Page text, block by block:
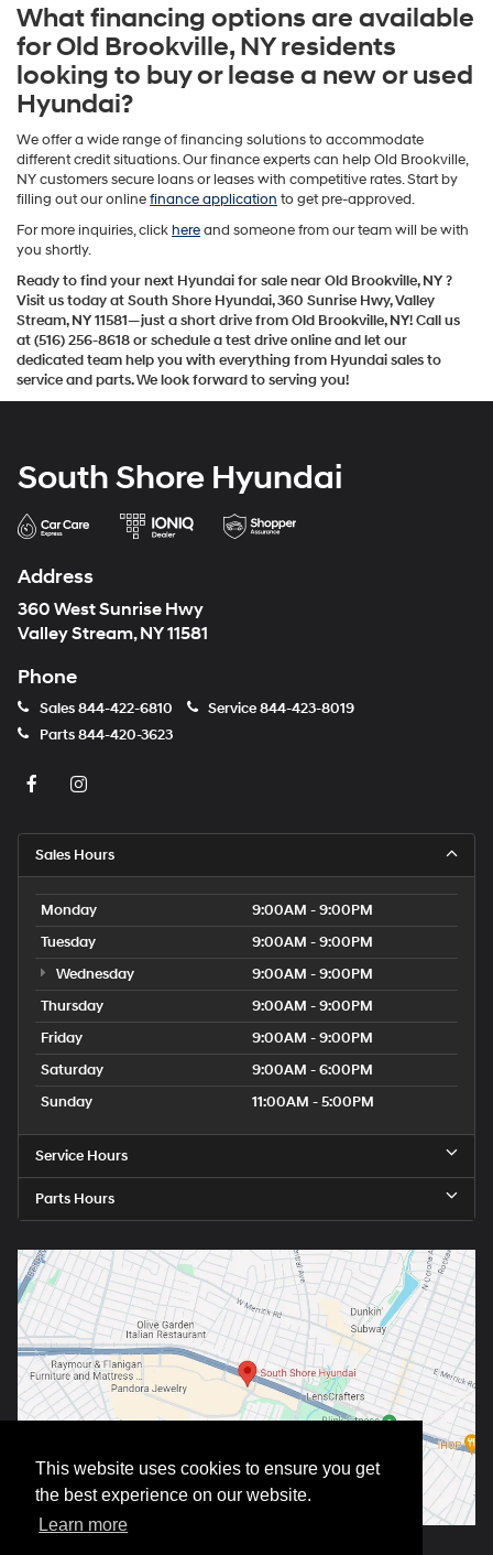
This website uses cookies to ensure you get
the best experience on our website.
Learn more
What financing options are available
for Old Brookville, NY residents
looking to buy or lease a new or used
Hyundai?
We offer a wide range of financing solutions to accommodate
different credit situations. Our finance experts can help Old Brookville,
NY customers secure loans or leases with competitive rates. Start by
filling out our onlinefinance application to get pre-approved.
For more inquiries, clickhereand someone from our team will be with
you shortly.
Ready to find your next Hyundai for sale near Old Brookville, NY?
Visit us today at South Shore Hyundai, 360 Sunrise Hwy, Valley
Stream, NY 11581—just a short drive from Old Brookville, NY!Call us
at (516) 256-8618 or schedule a test drive onlineand let our
dedicated team help you with everything from Hyundai sales to
service and parts. We look forward to serving you!
South Shore Hyundai
Address
360 West Sunrise Hwy
Valley Stream, NY 11581
Phone
Sales844-422-6810 Service844-423-8019
Parts844-420-3623
Sales Hours
Monday
9:00AM - 9:00PM
Tuesday
9:00AM - 9:00PM
Wednesday
9:00AM - 9:00PM
Thursday
9:00AM - 9:00PM
Friday
9:00AM - 9:00PM
Saturday
9:00AM - 6:00PM
Sunday
11:00AM - 5:00PM
Service Hours
Parts Hours